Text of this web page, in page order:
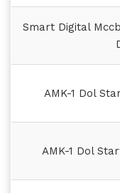
Smart Digital
AMK-1 Dol
AMK-1 Dol